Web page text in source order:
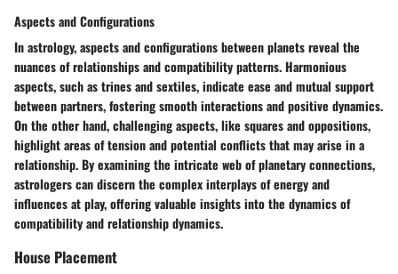
Aspects and Configurations
In astrology, aspects and configurations between planets reveal the
nuances of relationships and compatibility patterns. Harmonious
aspects, such as trines and sextiles, indicate ease and mutual support
between partners, fostering smooth interactions and positive dynamics.
On the other hand, challenging aspects, like squares and oppositions,
highlight areas of tension and potential conflicts that may arise in a
relationship. By examining the intricate web of planetary connections,
astrologers can discern the complex interplays of energy and
influences at play, offering valuable insights into the dynamics of
compatibility and relationship dynamics.
House Placement